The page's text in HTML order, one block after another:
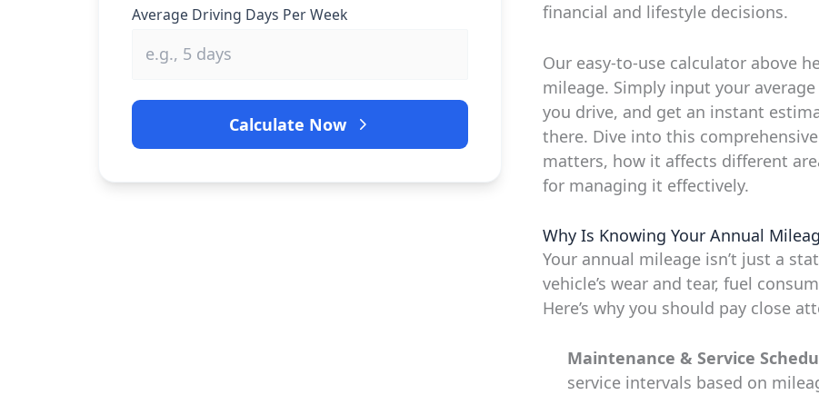
Average Driving Days Per Week
Calculate Now
financial and lifestyle decisions.
Our easy-to-use calculator above
mileage. Simply input your
you drive, and get an instant
there. Dive into this
matters, how it affects different
for managing it effectively.
Why Is Knowing Your Annual
Your annual mileage isn’t just a
vehicle’s wear and tear, fuel
Here’s why you should pay close
Maintenance & Service
service intervals based on